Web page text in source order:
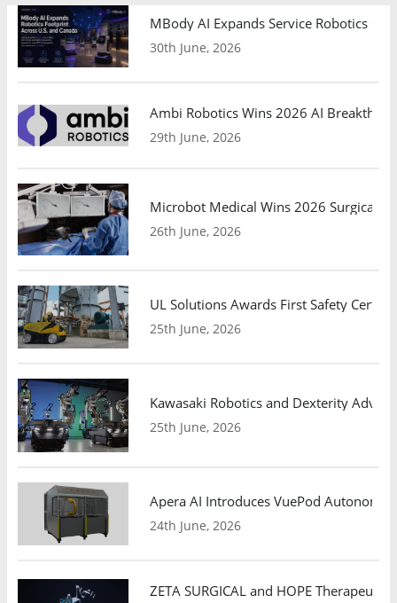
MBody AI Expands Service Robotics
30th June, 2026
Ambi Robotics Wins 2026 AI
29th June, 2026
Microbot Medical Wins 2026 Surgical
26th June, 2026
UL Solutions Awards First Safety
25th June, 2026
Kawasaki Robotics and Dexterity
25th June, 2026
Apera AI Introduces VuePod
24th June, 2026
ZETA SURGICAL and HOPE